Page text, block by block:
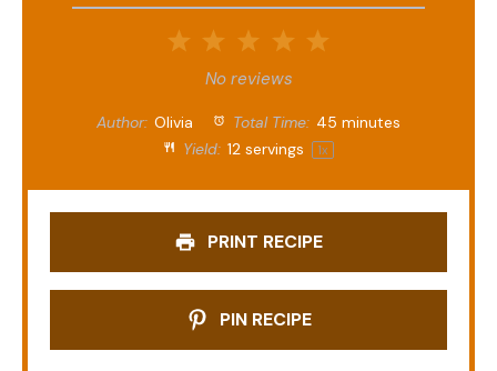
4
Stars
Stars
1
Star
No reviews
Author: Olivia Total Time: 45 minutes
Yield: 12 servings 1x
PRINT RECIPE
PIN RECIPE